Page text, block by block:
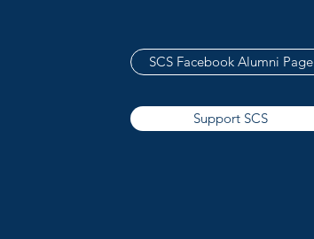
SCS Facebook Alumni Page
Support SCS